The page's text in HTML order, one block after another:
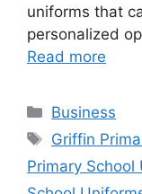
uniforms that
personalized
Read more
Categories
Business
Tags
Griffin
Primary School